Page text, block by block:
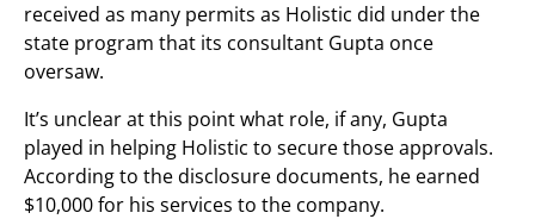
received as many permits as Holistic did under the
state program that its consultant Gupta once
oversaw.
It’s unclear at this point what role, if any, Gupta
played in helping Holistic to secure those approvals.
According to the disclosure documents, he earned
$10,000 for his services to the company.